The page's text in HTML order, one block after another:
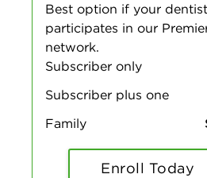
Best option if your
participates in our
network.
Subscriber only
Subscriber plus one
Family
Enroll Today